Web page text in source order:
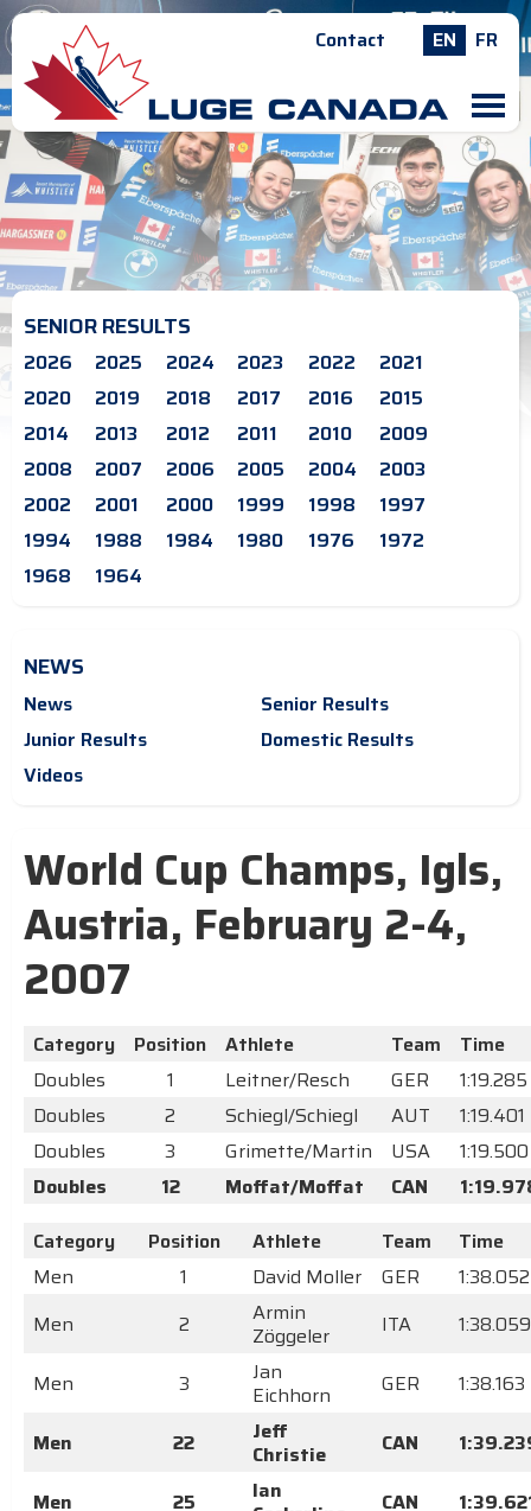
Contact EN FR
M
SENIOR RESULTS
2026 2025 2024 2023 2022
2021
2020
2019 2018 2017 2016
2015
2014
2013 2012 2011 2010
2009
2008
2007 2006 2005 2004
2003
2002
2001 2000 1999 1998
1997
1994
1988 1984 1980 1976
1972
1968
1964
NEWS
News
Senior Results
Junior Results
Domestic Results
Videos
World Cup Champs, Igls,
Austria, February 2-4,
2007
Category Position Athlete Team
Time
Doubles
1 Leitner/Resch GER
1:19.285
Doubles
2 Schiegl/Schiegl AUT
1:19.401
Doubles
3 Grimette/Martin USA
1:19.500
Doubles
12 Moffat/Moffat CAN
Category
Position Athlete Team
Time
Men
1 David Moller GER
1:38.052
Men
2
Armin
Zöggeler
ITA
1:38.059
Men
3
Jan
Eichhorn
GER
1:38.163
Men
22
Jeff
Christie
CAN
Men
25
Ian
CAN